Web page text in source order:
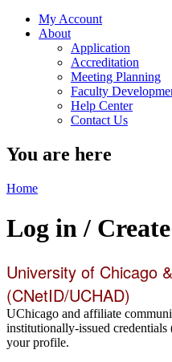
My Account
About
Application
Accreditation
Meeting Planning
Faculty
Help Center
Contact Us
You are here
Home
Log in /
University of Chicago
(CNetID/UCHAD)
UChicago and affiliate
institutionally-issued
your profile.